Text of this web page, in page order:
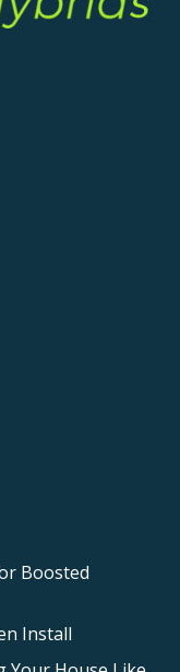
Boosted
Install